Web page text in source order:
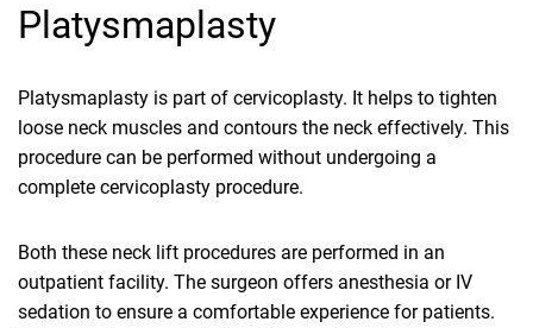
Platysmaplasty
Platysmaplasty is part of cervicoplasty. It helps to tighten
loose neck muscles and contours the neck effectively. This
procedure can be performed without undergoing a
complete cervicoplasty procedure.
Both these neck lift procedures are performed in an
outpatient facility. The surgeon offers anesthesia or IV
sedation to ensure a comfortable experience for patients.